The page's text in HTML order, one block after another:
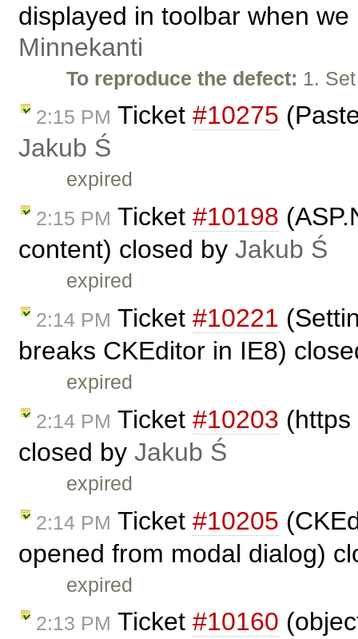
displayed in toolbar when
Minnekanti
To reproduce the defect: 1.
2:15 PM Ticket #10275
Jakub Ś
expired
2:15 PM Ticket #10198
content) closed by Jakub Ś
expired
2:14 PM Ticket #10221
breaks CKEditor in IE8)
expired
2:14 PM Ticket #10203
closed by Jakub Ś
expired
2:14 PM Ticket #10205
opened from modal dialog)
expired
2:13 PM Ticket #10160